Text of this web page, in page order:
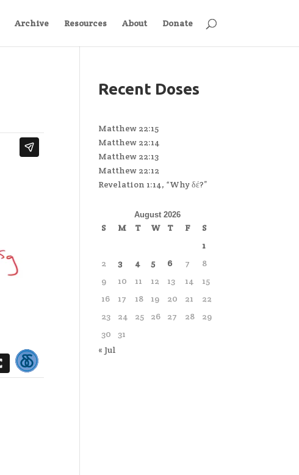
Archive Resources About Donate
Recent Doses
Matthew 22:15
Matthew 22:14
Matthew 22:13
Matthew 22:12
Revelation 1:14, “Why δέ?”
August 2026
S M T W T F
S
1
2
3 4 5 6 7
8
9
10 11 12 13 14
15
16
17 18 19 20 21
22
23
24 25 26 27 28
29
30
31
« Jul